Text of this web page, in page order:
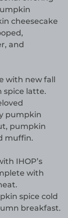
cheesecake
and
with new fall
spice latte.
pumpkin
pumpkin
muffin.
IHOP’s
with
spice cold
breakfast.